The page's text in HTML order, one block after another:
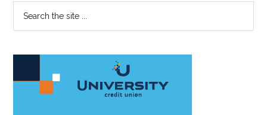
Primary
Sidebar
...